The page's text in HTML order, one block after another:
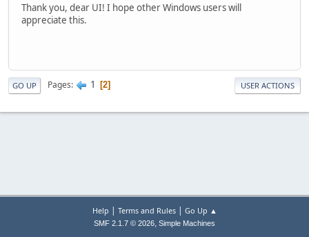
Thank you, dear UI! I hope other Windows users will
appreciate this.
GO UP Pages 1 2 USER ACTIONS
Help | Terms and Rules| Go Up ▲
SMF 2.1.7 © 2026, Simple Machines